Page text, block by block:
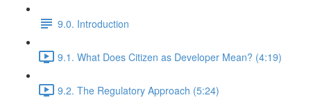
9.0. Introduction
9.1. What Does Citizen as Developer Mean? (4:19)
9.2. The Regulatory Approach (5:24)